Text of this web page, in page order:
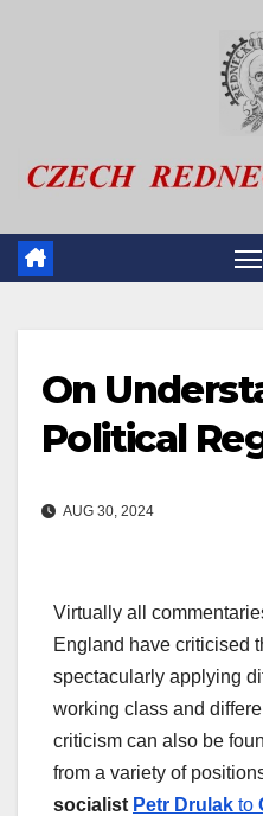
On
Political
AUG 30, 2024
Virtually all
England have criticised
spectacularly applying
working class and
criticism can also be
from a variety of
socialist Petr Drulak to